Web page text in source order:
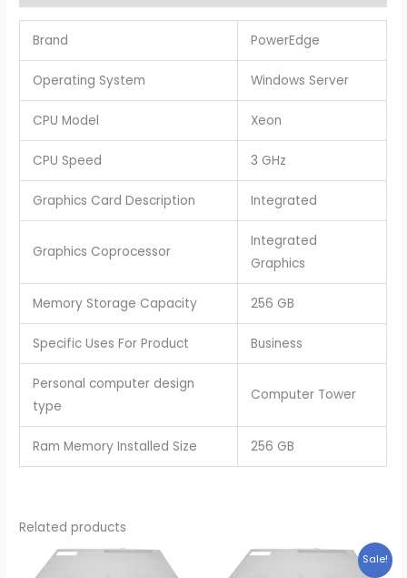
Brand PowerEdge
Operating System Windows Server
CPU Model Xeon
CPU Speed 3 GHz
Graphics Card Description Integrated
Graphics Coprocessor
Integrated
Graphics
Memory Storage Capacity 256 GB
Specific Uses For Product Business
Personal computer design
type
Computer Tower
Ram Memory Installed Size 256 GB
Related products
Sale!